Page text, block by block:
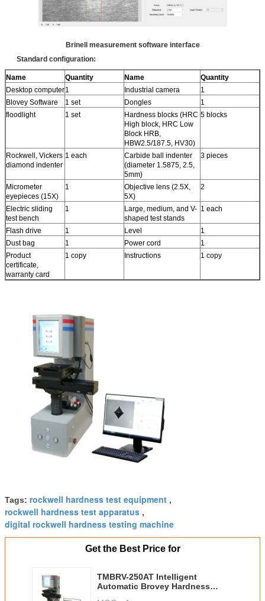
Brinell measurement software interface
Standard configuration:
Name Quantity Name
Quantity
Desktop computer1 Industrial camera
1
Blovey Software
1 set Dongles
1
floodlight
1 set
Hardness blocks (HRC
High block, HRC Low
Block HRB,
HBW2.5/187.5, HV30)
5 blocks
Rockwell, Vickers
diamond indenter
1 each
Carbide ball indenter
(diameter 1.5875, 2.5,
5mm)
3 pieces
Micrometer
eyepieces (15X)
1
Objective lens (2.5X,
5X)
2
Electric sliding
test bench
1
Large, medium, and V-
shaped test stands
1 each
Flash drive 1 Level
1
Dust bag
1 Power cord
1
Product
certificate,
warranty card
1 copy Instructions 1 copy
Tags: rockwell hardness test equipment ,
rockwell hardness test apparatus ,
digital rockwell hardness testing machine
Get the Best Price for
TMBRV-250AT Intelligent
Automatic Brovey Hardness